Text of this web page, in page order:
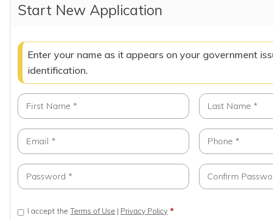
Start New Application
Enter your name as it appears on your government
identification.
I accept the Terms of Use | Privacy Policy